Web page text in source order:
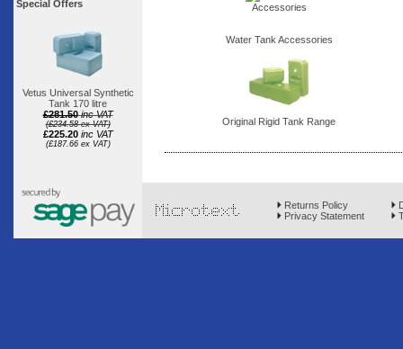
Special Offers
Vetus Universal Synthetic
Tank 170 litre
£281.50 inc VAT
(£234.58 ex VAT)
£225.20 inc VAT
(£187.66 ex VAT)
Water Tank Accessories
Original Rigid Tank Range
Returns Policy
Privacy Statement